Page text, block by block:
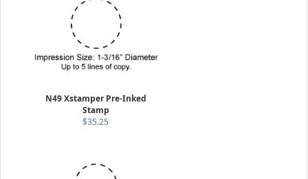
N49 Xstamper Pre-Inked
Stamp
$35.25